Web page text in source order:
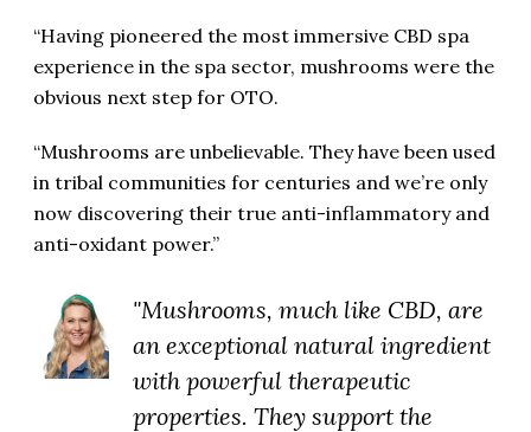
“Having pioneered the most immersive CBD spa
experience in the spa sector, mushrooms were the
obvious next step for OTO.
“Mushrooms are unbelievable. They have been used
in tribal communities for centuries and we’re only
now discovering their true anti-inflammatory and
anti-oxidant power.”
"Mushrooms, much like CBD, are
an exceptional natural ingredient
with powerful therapeutic
properties. They support the